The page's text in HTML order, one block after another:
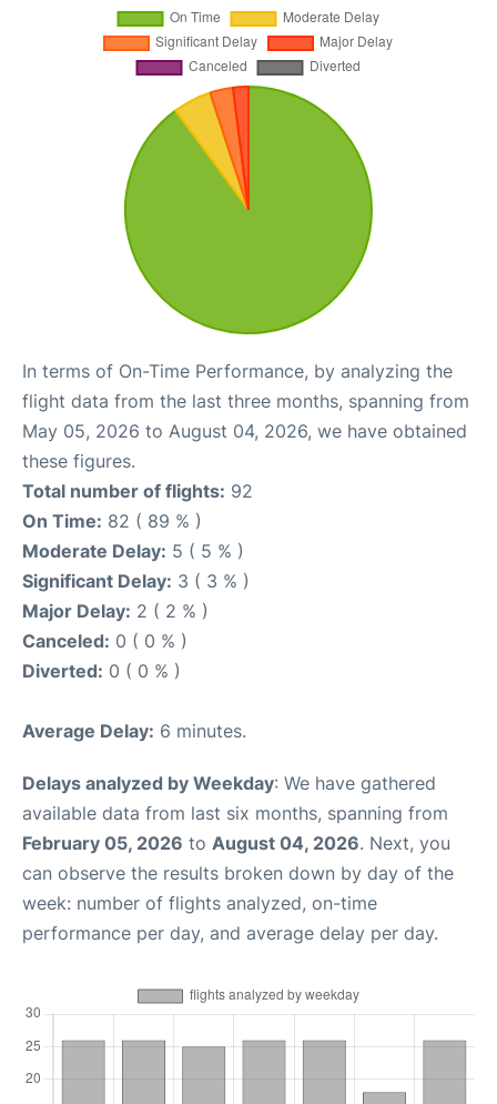
In terms of On-Time Performance, by analyzing the
flight data from the last three months, spanning from
May 05, 2026 to August 04, 2026, we have obtained
these figures.
Total number of flights: 92
On Time: 82 ( 89 % )
Moderate Delay: 5 ( 5 % )
Significant Delay: 3 ( 3 % )
Major Delay: 2 ( 2 % )
Canceled: 0 ( 0 % )
Diverted: 0 ( 0 % )
Average Delay: 6 minutes.
Delays analyzed by Weekday: We have gathered
available data from last six months, spanning from
February 05, 2026 to August 04, 2026. Next, you
can observe the results broken down by day of the
week: number of flights analyzed, on-time
performance per day, and average delay per day.